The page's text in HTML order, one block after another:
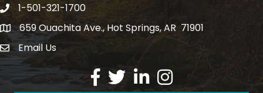
Phone number
1-501-321-1700
address659 Ouachita Ave., Hot Springs, AR 71901
email address
Email Us
Facebook
TwitterLinkedInInstagram